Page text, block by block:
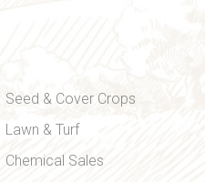
Seed & Cover Crops
Lawn & Turf
Chemical Sales